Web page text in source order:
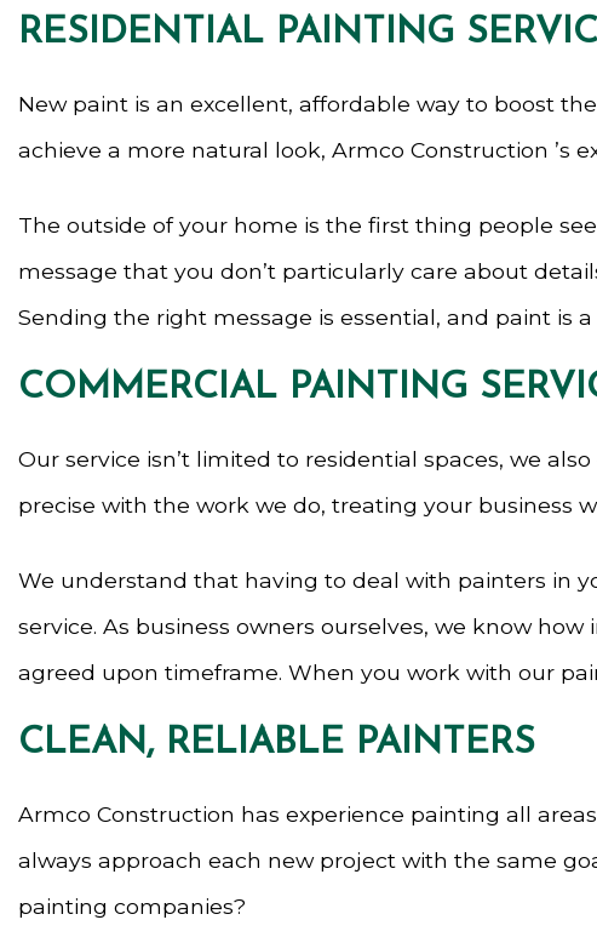
RESIDENTIAL PAINTING
New paint is an excellent, affordable way to boost
achieve a more natural look, Armco Construction ’s
The outside of your home is the first thing people
message that you don’t particularly care about
Sending the right message is essential, and paint is
COMMERCIAL PAINTING
Our service isn’t limited to residential spaces, we
precise with the work we do, treating your business
We understand that having to deal with painters in
service. As business owners ourselves, we know
agreed upon timeframe. When you work with our
CLEAN, RELIABLE PAINTERS
Armco Construction has experience painting all
always approach each new project with the same
painting companies?